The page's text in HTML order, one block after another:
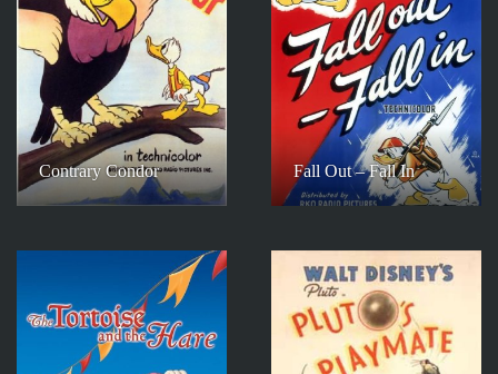
Contrary Condor Fall Out – Fall In